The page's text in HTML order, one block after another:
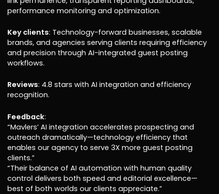
performance monitoring and optimization.
Key clients: Technology-forward businesses, scalable
brands, and agencies serving clients requiring efficiency
and precision through AI-integrated guest posting
workflows.
Reviews: 4.8 stars with AI integration and efficiency
recognition.
Feedback:
“Mavlers’ AI integration accelerates prospecting and
outreach dramatically—technology efficiency that
enables our agency to serve 3X more guest posting
clients.”
“Their balance of AI automation with human quality
control delivers both speed and editorial excellence—
best of both worlds our clients appreciate.”